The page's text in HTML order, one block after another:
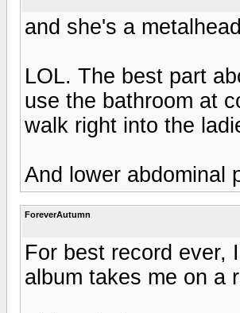
and she's a
LOL. The best part
use the bathroom at
walk right into the
And lower abdominal
ForeverAutumn
For best record ever,
album takes me on a